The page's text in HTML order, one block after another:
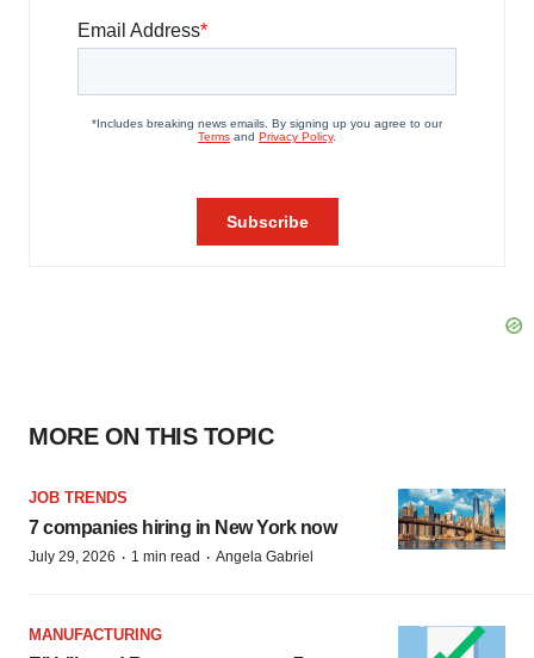
MORE ON THIS TOPIC
JOB TRENDS
7 companies hiring in New York now
July 29, 2026 · 1 min read · Angela Gabriel
MANUFACTURING